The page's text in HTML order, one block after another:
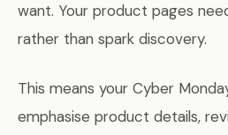
want. Your product pages
rather than spark discovery.
This means your Cyber
emphasise product details,